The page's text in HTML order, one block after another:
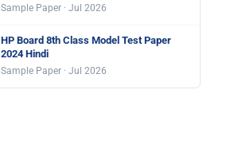
Sample Paper · Jul 2026
HP Board 8th Class Model Test Paper
2024 Hindi
Sample Paper · Jul 2026